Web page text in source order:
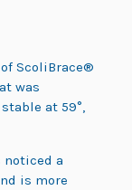
ScoliBrace®
was
at 59°,
noticed a
is more